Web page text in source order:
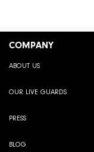
COMPANY
ABOUT US
OUR LIVE GUARDS
PRESS
BLOG